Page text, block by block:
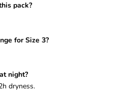
pack?
for Size 3?
night?
dryness.